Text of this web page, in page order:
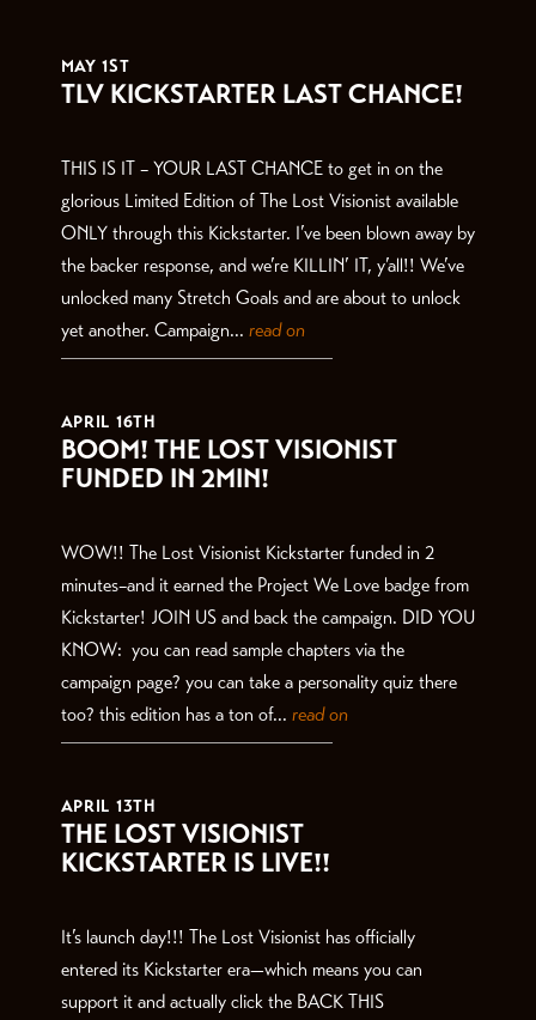
MAY 1ST
TLV KICKSTARTER LAST CHANCE!
THIS IS IT – YOUR LAST CHANCE to get in on the
glorious Limited Edition of The Lost Visionist available
ONLY through this Kickstarter. I’ve been blown away by
the backer response, and we’re KILLIN’ IT, y’all!! We’ve
unlocked many Stretch Goals and are about to unlock
yet another. Campaign... read on
APRIL 16TH
BOOM! THE LOST VISIONIST
FUNDED IN 2MIN!
WOW!! The Lost Visionist Kickstarter funded in 2
minutes–and it earned the Project We Love badge from
Kickstarter! JOIN US and back the campaign. DID YOU
KNOW: you can read sample chapters via the
campaign page? you can take a personality quiz there
too? this edition has a ton of... read on
APRIL 13TH
THE LOST VISIONIST
KICKSTARTER IS LIVE!!
It’s launch day!!! The Lost Visionist has officially
entered its Kickstarter era—which means you can
support it and actually click the BACK THIS